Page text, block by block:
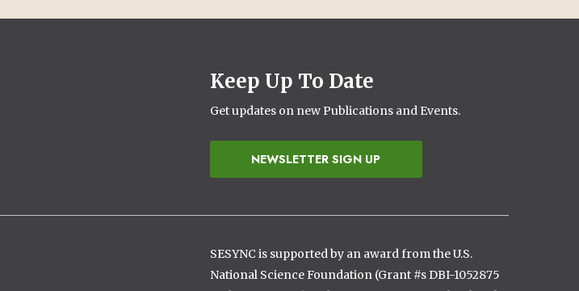
Keep Up To Date
Get updates on new Publications and Events.
NEWSLETTER SIGN UP
SESYNC is supported by an award from the U.S.
National Science Foundation (Grant #s DBI-1052875